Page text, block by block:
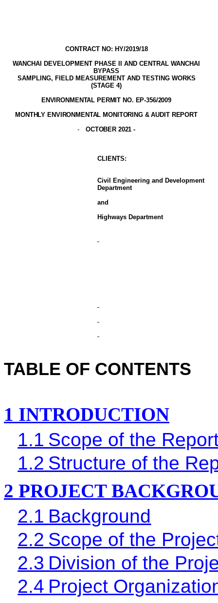
CONTRACT NO: HY/2019/18
WANCHAI DEVELOPMENT PHASE II AND CENTRAL WANCHAI
BYPASS
SAMPLING, FIELD MEASUREMENT AND TESTING WORKS
(STAGE 4)
ENVIRONMENTAL PERMIT NO. EP-356/2009
MONTHLY ENVIRONMENTAL MONITORING & AUDIT REPORT
-
OCTOBER 2021 -
CLIENTS:
Civil Engineering and Development
Department
and
Highways Department
TABLE OF CONTENTS
1 INTRODUCTION
1.1 Scope of the
1.2 Structure of the
2 PROJECT
2.1 Background
2.2 Scope of the
2.3 Division of the
2.4 Project